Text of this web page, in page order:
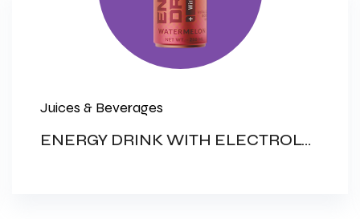
Juices & Beverages
ENERGY DRINK WITH ELECTROLYTES (NON CARBONATED DRINK)